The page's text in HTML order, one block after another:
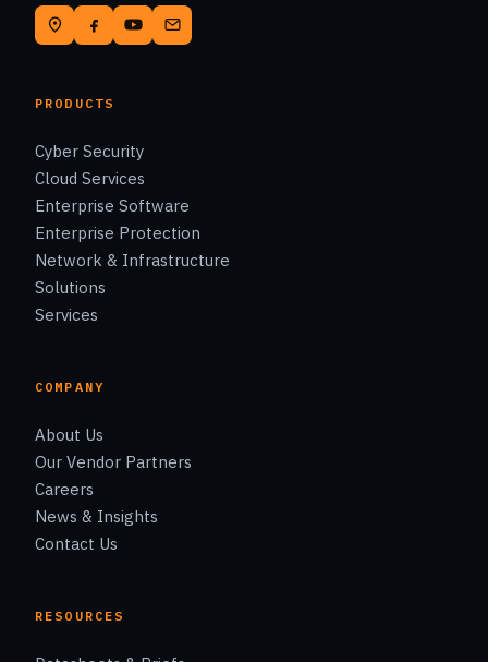
PRODUCTS
Cyber Security
Cloud Services
Enterprise Software
Enterprise Protection
Network & Infrastructure
Solutions
Services
COMPANY
About Us
Our Vendor Partners
Careers
News & Insights
Contact Us
RESOURCES